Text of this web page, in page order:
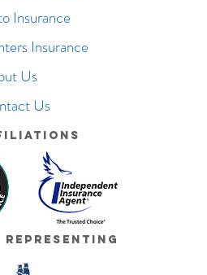
Insurance
Insurance
Us
Us